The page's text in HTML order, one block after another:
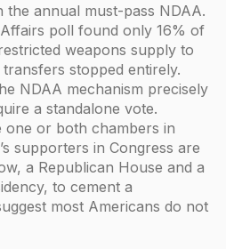
the annual must-pass NDAA.
poll found only 16% of
weapons supply to
stopped entirely.
NDAA mechanism precisely
a standalone vote.
one or both chambers in
supporters in Congress are
a Republican House and a
to cement a
most Americans do not